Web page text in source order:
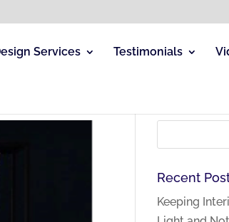
Services Testimonials
Recent
Keeping